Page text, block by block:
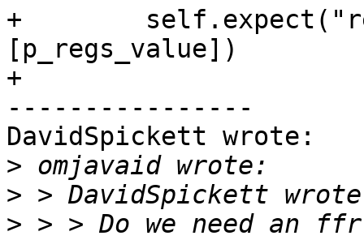
+
[p_regs_value])
+
----------------
DavidSpickett wrote:
>
>
> > > Do we need an